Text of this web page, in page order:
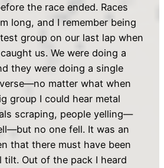
the race ended. Races
long, and I remember being
group on our last lap when
us. We were doing a
they were doing a single
matter what when
group I could hear metal
scraping, people yelling—
no one fell. It was an
that there must have been
Out of the pack I heard